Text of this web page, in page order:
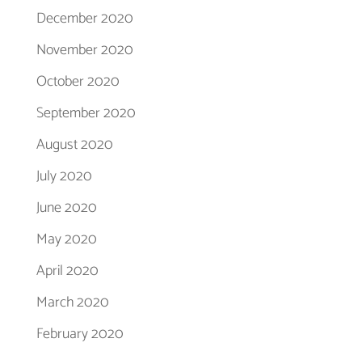
December 2020
November 2020
October 2020
September 2020
August 2020
July 2020
June 2020
May 2020
April 2020
March 2020
February 2020